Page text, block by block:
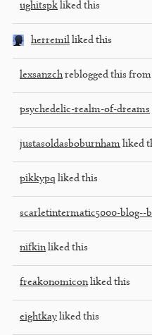
ughitspk liked this
herremil liked this
lexsanzchreblogged this from
psychedelic-realm-of-dreams
justasoldasboburnham liked
pikkypq liked this
scarletintermatic5000-blog--
nifkinliked this
freakonomiconliked this
eightkay liked this